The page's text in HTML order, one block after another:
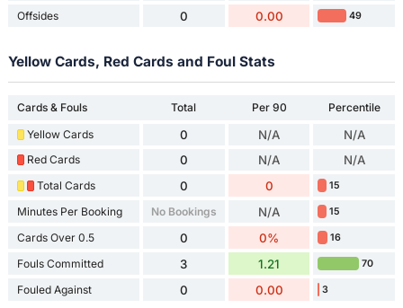
Offsides 0 0.00 49
Yellow Cards, Red Cards and Foul Stats
Cards & Fouls Total Per 90
Percentile
Yellow Cards
0 N/A N/A
Red Cards 0 N/A N/A
Total Cards 0 0 15
Minutes Per Booking No Bookings N/A 15
Cards Over 0.5 0 0% 16
Fouls Committed 3 1.21 70
Fouled Against 0 0.00 3